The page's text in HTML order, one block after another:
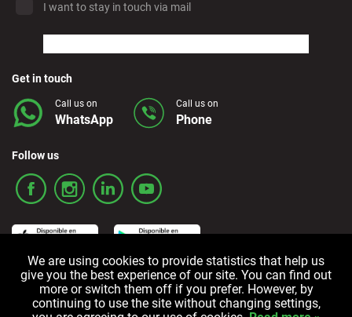
I want to stay in touch via mail
Get in touch
Call us on
WhatsApp
Call us on
Phone
Follow us
Terms and Conditions Privacy policy Cookie policy
We are using cookies to provide statistics that help us
give you the best experience of our site. You can find out
more or switch them off if you prefer. However, by
continuing to use the site without changing settings,